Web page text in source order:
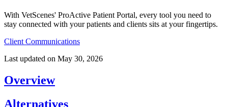
With VetScenes' ProActive Patient Portal, every tool you need to
stay connected with your patients and clients sits at your fingertips.
Client Communications
Last updated on May 30, 2026
Overview
Alternatives